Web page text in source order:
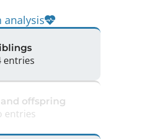
analysis
entries
offspring
entries